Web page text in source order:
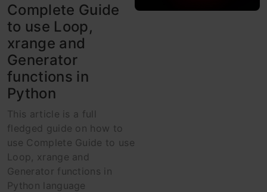
Complete Guide
to use Loop,
xrange and
Generator
functions in
Python
This article is a full
fledged guide on how to
use Complete Guide to use
Loop, xrange and
Generator functions in
Python language